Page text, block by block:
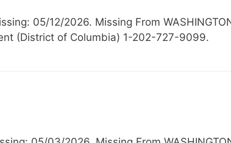
05/12/2026. Missing From
(District of Columbia) 1-202-727-9099.